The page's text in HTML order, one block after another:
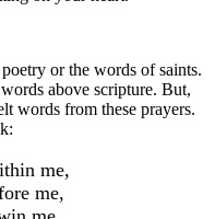
or the words of saints.
above scripture. But,
words from these prayers.
me,
me,